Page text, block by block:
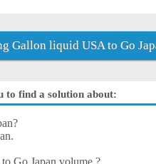
Gallon liquid USA to Go
to find a solution about: